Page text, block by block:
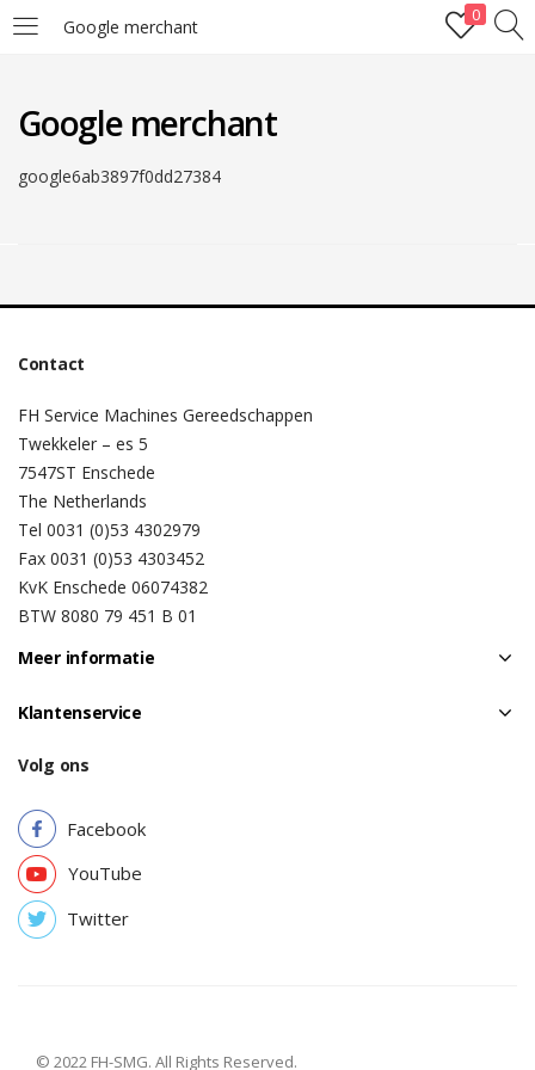
Google merchant
0
LOGIN
Enter your username and password to login.
Remember me Lost password?
Google merchant
google6ab3897f0dd27384
Contact
FH Service Machines Gereedschappen
Twekkeler – es 5
7547ST Enschede
The Netherlands
Tel 0031 (0)53 4302979
Fax 0031 (0)53 4303452
KvK Enschede 06074382
BTW 8080 79 451 B 01
Meer informatie
Klantenservice
Volg ons
Facebook
YouTube
Twitter
© 2022 FH-SMG. All Rights Reserved.